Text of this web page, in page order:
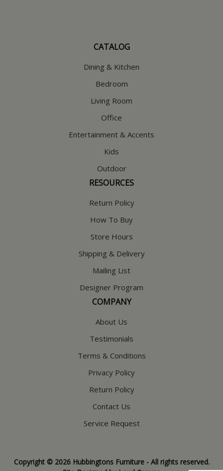
CATALOG
Dining & Kitchen
Bedroom
Living Room
Office
Entertainment & Accents
Kids
Outdoor
RESOURCES
Return Policy
How To Buy
Store Hours
Shipping & Delivery
Mailing List
Designer Program
COMPANY
About Us
Testimonials
Terms & Conditions
Privacy Policy
Return Policy
Contact Us
Service Request
Copyright © 2026 Hubbingtons Furniture - All rights reserved.